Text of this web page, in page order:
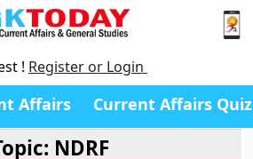
! Register or Login
Affairs Current Affairs Quiz
NDRF